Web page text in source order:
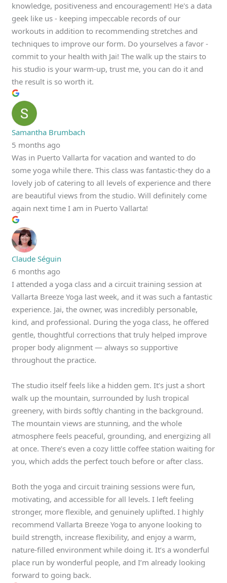
knowledge, positiveness and encouragement! He's a data
geek like us - keeping impeccable records of our
workouts in addition to recommending stretches and
techniques to improve our form. Do yourselves a favor -
commit to your health with Jai! The walk up the stairs to
his studio is your warm-up, trust me, you can do it and
the result is so worth it.
Samantha Brumbach
5 months ago
Was in Puerto Vallarta for vacation and wanted to do
some yoga while there. This class was fantastic-they do a
lovely job of catering to all levels of experience and there
are beautiful views from the studio. Will definitely come
again next time I am in Puerto Vallarta!
Claude Séguin
6 months ago
I attended a yoga class and a circuit training session at
Vallarta Breeze Yoga last week, and it was such a fantastic
experience. Jai, the owner, was incredibly personable,
kind, and professional. During the yoga class, he offered
gentle, thoughtful corrections that truly helped improve
proper body alignment — always so supportive
throughout the practice.
The studio itself feels like a hidden gem. It’s just a short
walk up the mountain, surrounded by lush tropical
greenery, with birds softly chanting in the background.
The mountain views are stunning, and the whole
atmosphere feels peaceful, grounding, and energizing all
at once. There’s even a cozy little coffee station waiting for
you, which adds the perfect touch before or after class.
Both the yoga and circuit training sessions were fun,
motivating, and accessible for all levels. I left feeling
stronger, more flexible, and genuinely uplifted. I highly
recommend Vallarta Breeze Yoga to anyone looking to
build strength, increase flexibility, and enjoy a warm,
nature-filled environment while doing it. It’s a wonderful
place run by wonderful people, and I’m already looking
forward to going back.